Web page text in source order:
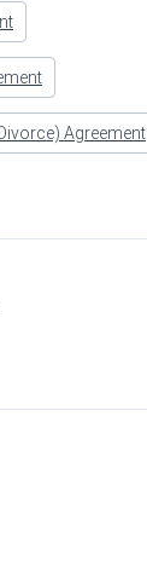
Agreement